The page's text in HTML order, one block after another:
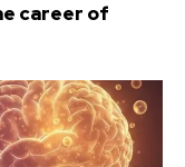
career of